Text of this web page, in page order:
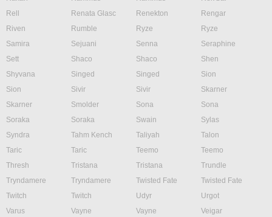
Rell
Renata Glasc Renekton
Rengar
Riven
Rumble Ryze
Ryze
Samira
Sejuani Senna
Seraphine
Sett
Shaco Shaco
Shen
Shyvana
Singed Singed
Sion
Sion
Sivir Sivir
Skarner
Skarner
Smolder Sona
Sona
Soraka
Soraka Swain
Sylas
Syndra
Tahm Kench Taliyah
Talon
Taric
Taric Teemo
Teemo
Thresh
Tristana Tristana
Trundle
Tryndamere
Tryndamere Twisted Fate
Twisted Fate
Twitch
Twitch Udyr
Urgot
Varus
Vayne Vayne
Veigar